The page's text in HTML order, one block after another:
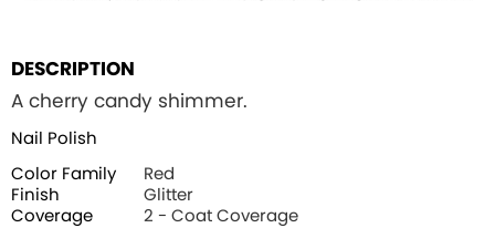
DESCRIPTION
A cherry candy shimmer.
Nail Polish
Color Family
Red
Finish
Glitter
Coverage
2 - Coat Coverage